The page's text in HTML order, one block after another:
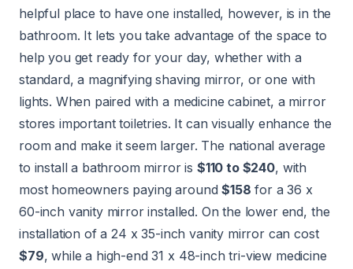
helpful place to have one installed, however, is in the
bathroom. It lets you take advantage of the space to
help you get ready for your day, whether with a
standard, a magnifying shaving mirror, or one with
lights. When paired with a medicine cabinet, a mirror
stores important toiletries. It can visually enhance the
room and make it seem larger. The national average
to install a bathroom mirror is $110 to $240, with
most homeowners paying around$158 for a 36 x
60-inch vanity mirror installed. On the lower end, the
installation of a 24 x 35-inch vanity mirror can cost
$79, while a high-end 31 x 48-inch tri-view medicine